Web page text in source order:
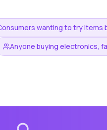
wanting to try
Anyone buying electronics,